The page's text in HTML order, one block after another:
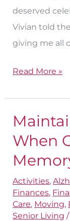
deserved
Vivian told
giving me all
Read More »
When
Activities,
Finances,
Care, Moving,
Senior Living
Maintaining
Connections
One
Spouse
Needs
Memory